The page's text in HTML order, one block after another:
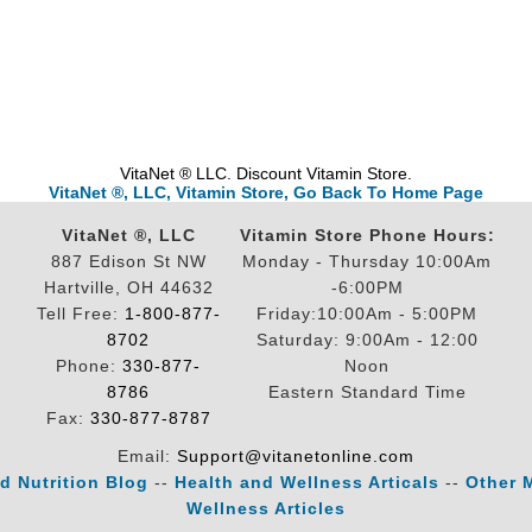
VitaNet ® LLC. Discount Vitamin Store.
VitaNet ®, LLC, Vitamin Store, Go Back To Home Page
VitaNet ®, LLC
887 Edison St NW
Hartville, OH 44632
Tell Free: 1-800-877-
8702
Phone: 330-877-
8786
Fax: 330-877-8787
Vitamin Store Phone Hours:
Monday - Thursday 10:00Am
-6:00PM
Friday:10:00Am - 5:00PM
Saturday: 9:00Am - 12:00
Noon
Eastern Standard Time
Email: Support@vitanetonline.com
Nutrition Blog -- Health and Wellness Articals -- Other
Wellness Articles